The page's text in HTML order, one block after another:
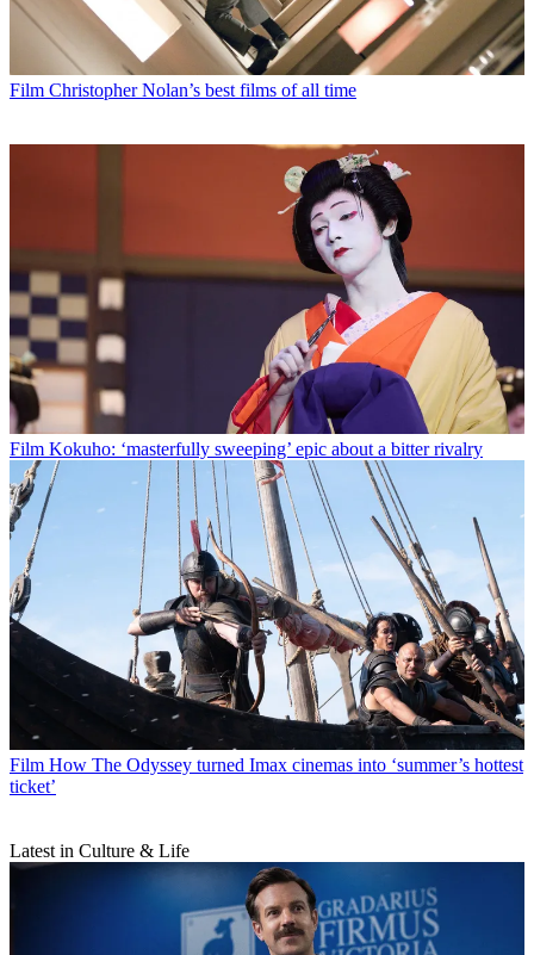
Film Christopher Nolan’s best films of all time
Film Kokuho: ‘masterfully sweeping’ epic about a bitter rivalry
Film How The Odyssey turned Imax cinemas into ‘summer’s hottest
ticket’
Latest in Culture & Life